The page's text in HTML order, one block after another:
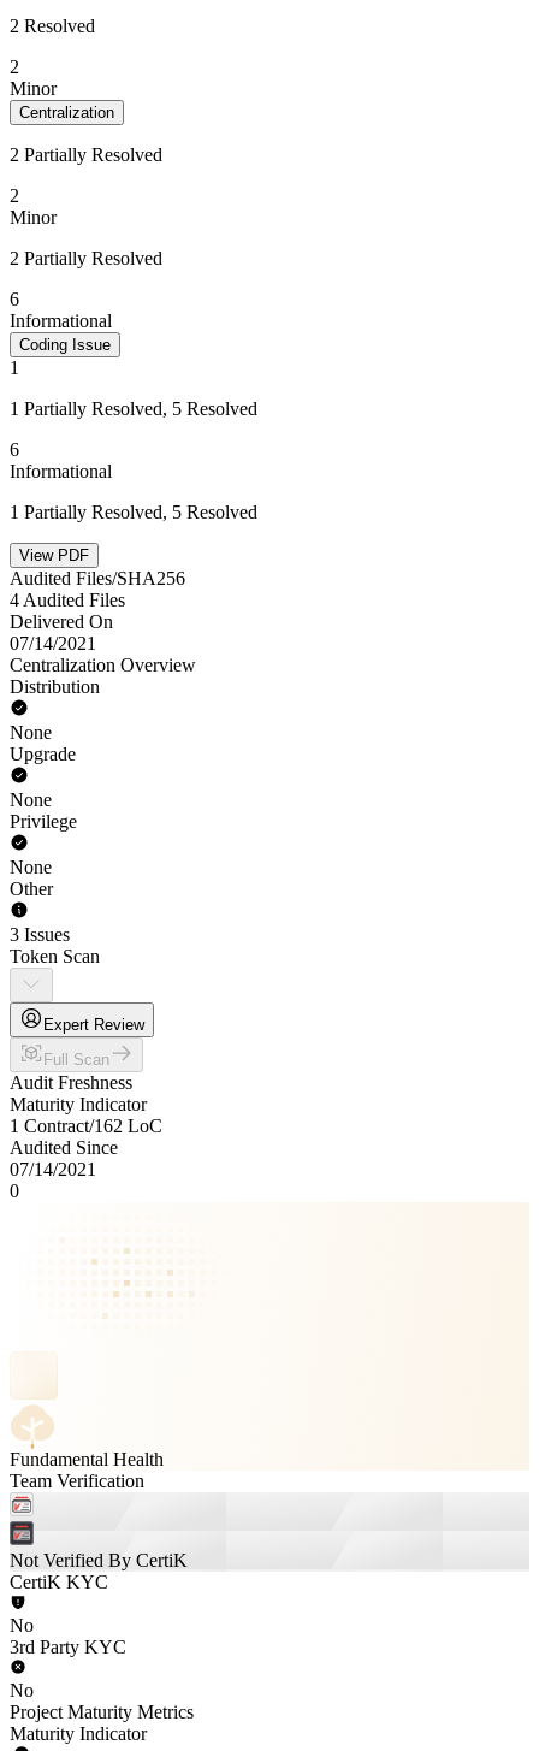
2 Resolved
2
Minor
Centralization
2 Partially Resolved
2
Minor
2 Partially Resolved
6
Informational
Coding Issue
1
1 Partially Resolved, 5 Resolved
6
Informational
1 Partially Resolved, 5 Resolved
View PDF
Audited Files/SHA256
4 Audited Files
Delivered On
07/14/2021
Centralization Overview
Distribution
None
Upgrade
None
Privilege
None
Other
3 Issues
Token Scan
Expert Review
Full Scan
Audit Freshness
Maturity Indicator
1 Contract/162 LoC
Audited Since
07/14/2021
0
Fundamental Health
Team Verification
Not Verified By CertiK
CertiK KYC
No
3rd Party KYC
No
Project Maturity Metrics
Maturity Indicator